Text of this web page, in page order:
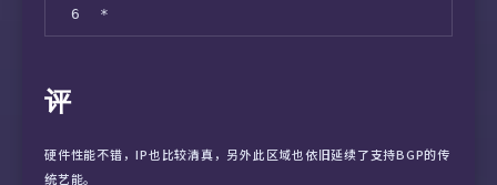
6  *
8  59.43.246.17 (59.43.246.17)  115.885 ms
评
硬件性能不错，IP也比较清真，另外此区域也依旧延续了支持BGP的传
统艺能。